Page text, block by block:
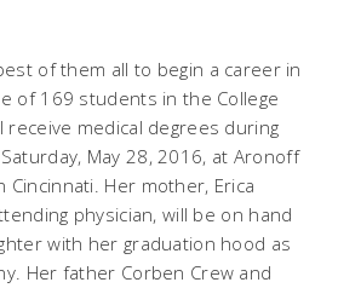
of them all to begin a career in
of 169 students in the College
receive medical degrees during
May 28, 2016, at Aronoff
Her mother, Erica
physician, will be on hand
with her graduation hood as
Her father Corben Crew and